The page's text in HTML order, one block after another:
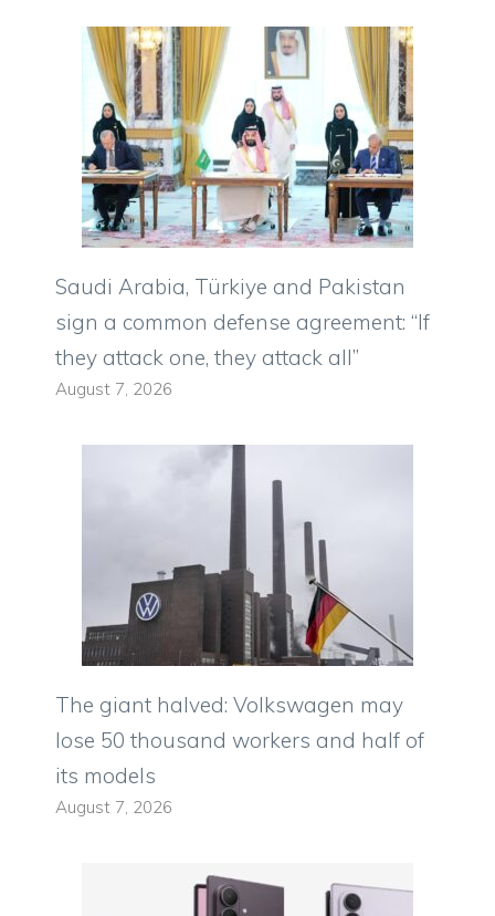
Saudi Arabia, Türkiye and Pakistan
sign a common defense agreement: “If
they attack one, they attack all”
August 7, 2026
The giant halved: Volkswagen may
lose 50 thousand workers and half of
its models
August 7, 2026